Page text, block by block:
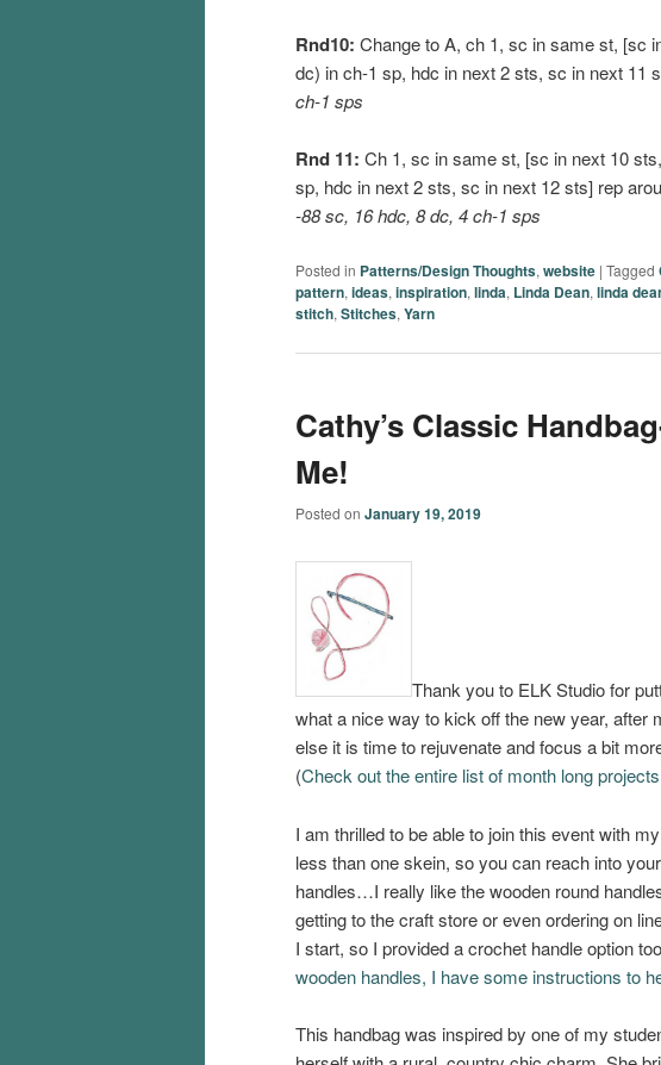
Rnd10: Change to A, ch 1, sc in same st, [sc
dc) in ch-1 sp, hdc in next 2 sts, sc in next 11
ch-1 sps
Rnd 11: Ch 1, sc in same st, [sc in next 10
sp, hdc in next 2 sts, sc in next 12 sts] rep
-88 sc, 16 hdc, 8 dc, 4 ch-1 sps
Posted in Patterns/Design Thoughts, website | Tagged
pattern, ideas, inspiration, linda, Linda Dean, linda
stitch, Stitches, Yarn
Cathy’s Classic
Me!
Posted on January 19, 2019
Thank you to ELK Studio for
what a nice way to kick off the new year, after
else it is time to rejuvenate and focus a bit
(Check out the entire list of month long
I am thrilled to be able to join this event with
less than one skein, so you can reach into
handles…I really like the wooden round
getting to the craft store or even ordering on
I start, so I provided a crochet handle option
wooden handles, I have some instructions to
This handbag was inspired by one of my